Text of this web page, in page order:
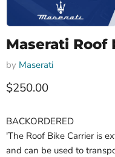
Maserati Roof
by Maserati
Current price
$250.00
BACKORDERED
'The Roof Bike Carrier is
and can be used to